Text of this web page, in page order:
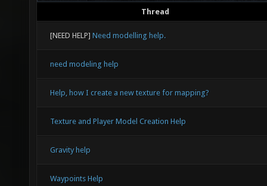
Thread
[NEED HELP] Need modelling help.
need modeling help
Help, how I create a new texture for mapping?
Texture and Player Model Creation Help
Gravity help
Waypoints Help